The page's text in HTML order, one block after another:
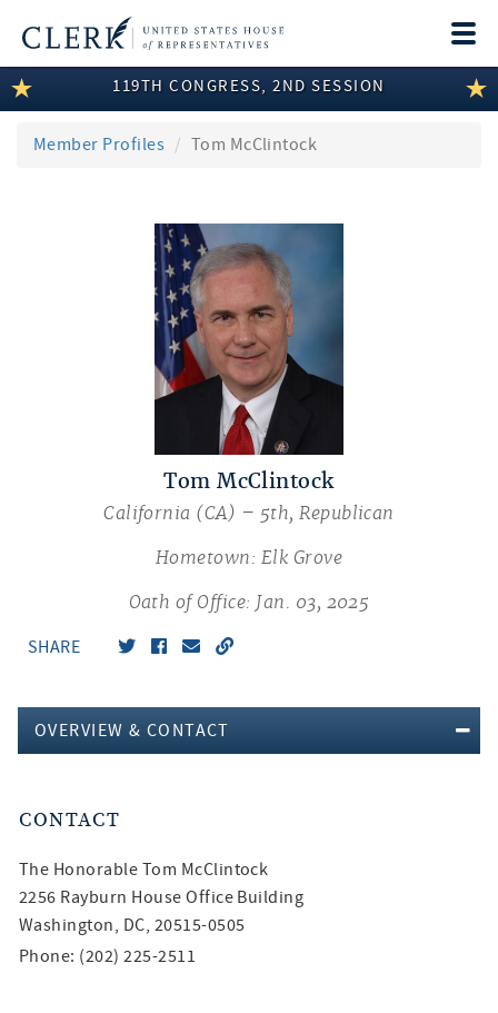
LEGISLATIVE INFORMATION
MEMBER INFORMATION
119TH CONGRESS, 2ND SESSION
Member Profiles Tom McClintock
Tom McClintock
California (CA) – 5th, Republican
Hometown: Elk Grove
Oath of Office: Jan. 03, 2025
SHARE
OVERVIEW & CONTACT
CONTACT
The Honorable Tom McClintock
2256 Rayburn House Office Building
Washington, DC, 20515-0505
Phone: (202) 225-2511